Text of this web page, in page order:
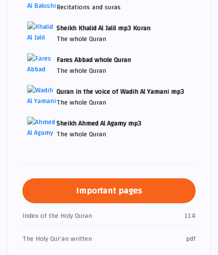
Recitations and suras
Sheikh Khalid Al Jalil mp3 Koran
The whole Quran
Fares Abbad whole Quran
The whole Quran
Quran in the voice of Wadih Al Yamani mp3
The whole Quran
Sheikh Ahmed Al Agamy mp3
The whole Quran
Important pages
Index of the Holy Quran
114
The Holy Qur’an written
pdf